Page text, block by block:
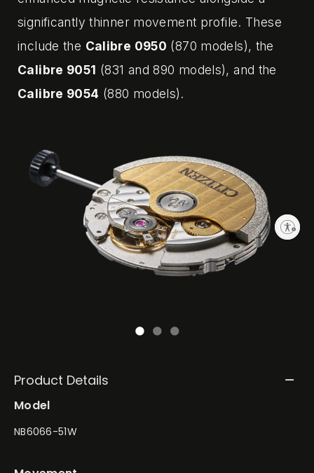
Enable accessibility
significantly thinner movement profile. These
include the Calibre 0950 (870 models), the
Calibre 9051 (831 and 890 models), and the
Calibre 9054 (880 models).
Product Details
Model
NB6066-51W